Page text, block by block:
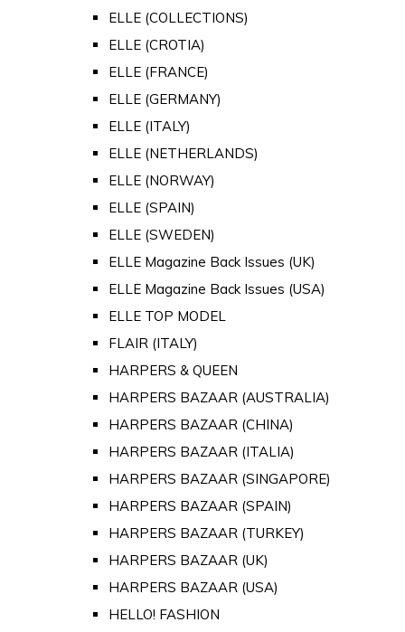
ELLE (COLLECTIONS)
ELLE (CROTIA)
ELLE (FRANCE)
ELLE (GERMANY)
ELLE (ITALY)
ELLE (NETHERLANDS)
ELLE (NORWAY)
ELLE (SPAIN)
ELLE (SWEDEN)
ELLE Magazine Back Issues (UK)
ELLE Magazine Back Issues (USA)
ELLE TOP MODEL
FLAIR (ITALY)
HARPERS & QUEEN
HARPERS BAZAAR (AUSTRALIA)
HARPERS BAZAAR (CHINA)
HARPERS BAZAAR (ITALIA)
HARPERS BAZAAR (SINGAPORE)
HARPERS BAZAAR (SPAIN)
HARPERS BAZAAR (TURKEY)
HARPERS BAZAAR (UK)
HARPERS BAZAAR (USA)
HELLO! FASHION